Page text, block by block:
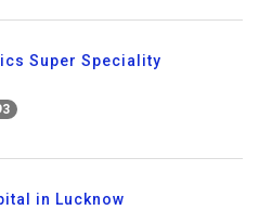
Super Speciality
in Lucknow